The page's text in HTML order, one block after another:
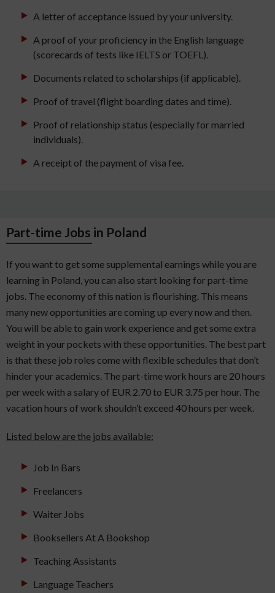
A letter of acceptance issued by your university.
A proof of your proficiency in the English language
(scorecards of tests like IELTS or TOEFL).
Documents related to scholarships (if applicable).
Proof of travel (flight boarding dates and time).
Proof of relationship status (especially for married
individuals).
A receipt of the payment of visa fee.
Part-time Jobs in Poland
If you want to get some supplemental earnings while you are
learning in Poland, you can also start looking for part-time
jobs. The economy of this nation is flourishing. This means
many new opportunities are coming up every now and then.
You will be able to gain work experience and get some extra
weight in your pockets with these opportunities. The best part
is that these job roles come with flexible schedules that don’t
hinder your academics. The part-time work hours are 20 hours
per week with a salary of EUR 2.70 to EUR 3.75 per hour. The
vacation hours of work shouldn’t exceed 40 hours per week.
Listed below are the jobs available:
Job In Bars
Freelancers
Waiter Jobs
Booksellers At A Bookshop
Teaching Assistants
Language Teachers